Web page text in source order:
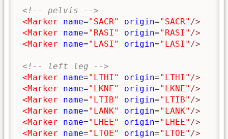
<!-- pelvis -->
<Marker
name="SACR" origin="SACR" />
<Marker
name="RASI" origin="RASI" />
<Marker
name="LASI" origin="LASI" />
<!-- left leg -->
<Marker
name="LTHI" origin="LTHI" />
<Marker
name="LKNE" origin="LKNE" />
<Marker
name="LTIB" origin="LTIB" />
<Marker
name="LANK" origin="LANK" />
<Marker
name="LHEE" origin="LHEE" />
<Marker
name="LTOE" origin="LTOE" />